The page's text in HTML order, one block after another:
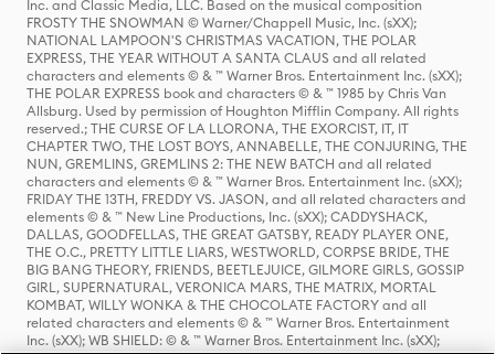
Inc. and Classic Media, LLC. Based on the musical composition
FROSTY THE SNOWMAN © Warner/Chappell Music, Inc. (sXX);
NATIONAL LAMPOON'S CHRISTMAS VACATION, THE POLAR
EXPRESS, THE YEAR WITHOUT A SANTA CLAUS and all related
characters and elements © & ™ Warner Bros. Entertainment Inc. (sXX);
THE POLAR EXPRESS book and characters © & ™ 1985 by Chris Van
Allsburg. Used by permission of Houghton Mifflin Company. All rights
reserved.; THE CURSE OF LA LLORONA, THE EXORCIST, IT, IT
CHAPTER TWO, THE LOST BOYS, ANNABELLE, THE CONJURING, THE
NUN, GREMLINS, GREMLINS 2: THE NEW BATCH and all related
characters and elements © & ™ Warner Bros. Entertainment Inc. (sXX);
FRIDAY THE 13TH, FREDDY VS. JASON, and all related characters and
elements © & ™ New Line Productions, Inc. (sXX); CADDYSHACK,
DALLAS, GOODFELLAS, THE GREAT GATSBY, READY PLAYER ONE,
THE O.C., PRETTY LITTLE LIARS, WESTWORLD, CORPSE BRIDE, THE
BIG BANG THEORY, FRIENDS, BEETLEJUICE, GILMORE GIRLS, GOSSIP
GIRL, SUPERNATURAL, VERONICA MARS, THE MATRIX, MORTAL
KOMBAT, WILLY WONKA & THE CHOCOLATE FACTORY and all
related characters and elements © & ™ Warner Bros. Entertainment
Inc. (sXX); WB SHIELD: © & ™ Warner Bros. Entertainment Inc. (sXX);